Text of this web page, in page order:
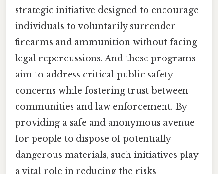
strategic initiative designed to encourage
individuals to voluntarily surrender
firearms and ammunition without facing
legal repercussions. And these programs
aim to address critical public safety
concerns while fostering trust between
communities and law enforcement. By
providing a safe and anonymous avenue
for people to dispose of potentially
dangerous materials, such initiatives play
a vital role in reducing the risks